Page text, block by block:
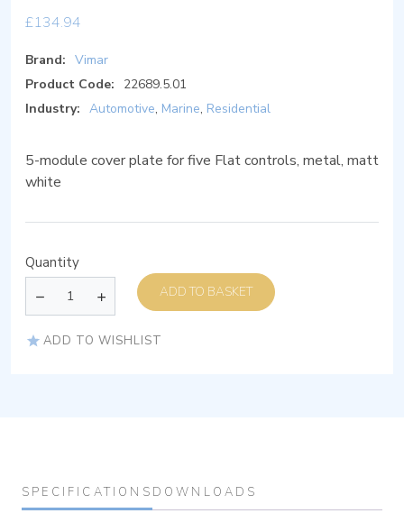
£134.94
Brand: Vimar
Product Code:
22689.5.01
Industry: Automotive, Marine, Residential
5-module cover plate for five Flat controls, metal, matt
white
Quantity
ADD TO BASKET
ADD TO WISHLIST
SPECIFICATIONS DOWNLOADS